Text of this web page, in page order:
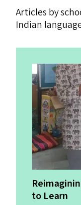
Articles by
Indian
to Learn